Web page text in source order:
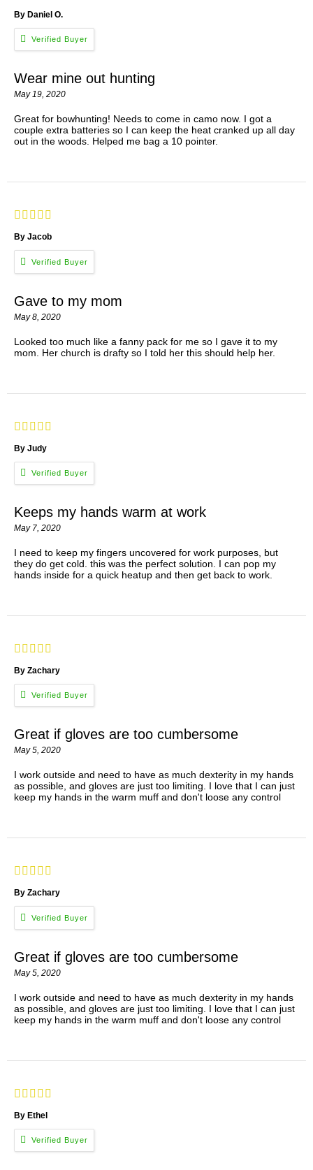
By Daniel O.
Wear mine out hunting
May 19, 2020
Great for bowhunting! Needs to come in camo now. I got a
couple extra batteries so I can keep the heat cranked up all day
out in the woods. Helped me bag a 10 pointer.
By Jacob
Gave to my mom
May 8, 2020
Looked too much like a fanny pack for me so I gave it to my
mom. Her church is drafty so I told her this should help her.
By Judy
Keeps my hands warm at work
May 7, 2020
I need to keep my fingers uncovered for work purposes, but
they do get cold. this was the perfect solution. I can pop my
hands inside for a quick heatup and then get back to work.
By Zachary
Great if gloves are too cumbersome
May 5, 2020
I work outside and need to have as much dexterity in my hands
as possible, and gloves are just too limiting. I love that I can just
keep my hands in the warm muff and don't loose any control
By Zachary
Great if gloves are too cumbersome
May 5, 2020
I work outside and need to have as much dexterity in my hands
as possible, and gloves are just too limiting. I love that I can just
keep my hands in the warm muff and don't loose any control
By Ethel